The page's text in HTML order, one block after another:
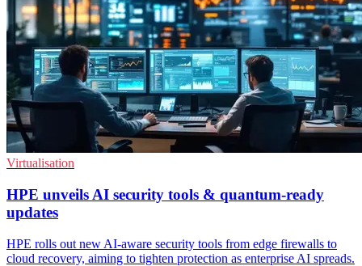
Virtualisation
HPE unveils AI security tools & quantum-ready
updates
HPE rolls out new AI-aware security tools from edge firewalls to
cloud recovery, aiming to tighten protection as enterprise AI spreads.